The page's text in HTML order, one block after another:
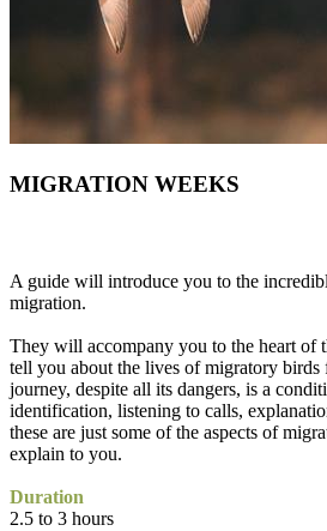
MIGRATION WEEKS
A guide will introduce you to the
migration.
They will accompany you to the heart of
tell you about the lives of migratory
journey, despite all its dangers, is a
identification, listening to calls,
these are just some of the aspects of
explain to you.
Duration
2.5 to 3 hours